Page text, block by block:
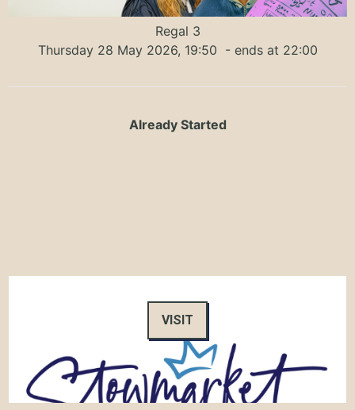
Regal 3
Thursday 28 May 2026, 19:50 - ends at 22:00
Already Started
VISIT